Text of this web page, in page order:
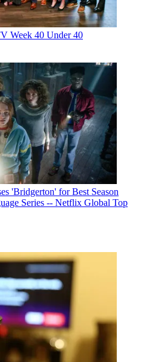
Week 40 Under 40
'Bridgerton' for Best Season
Series -- Netflix Global Top